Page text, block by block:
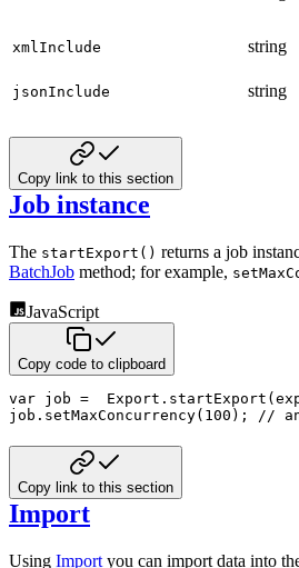
xmlInclude string
jsonInclude string
Copy link to this section
Job instance
The startExport() returns a job
BatchJob method; for example,
JavaScript
Copy code to clipboard
var job =
  Export
. startExport (
job . setMaxConcurrency( 100 ) ; //
Copy link to this section
Import
Using Import you can import data into